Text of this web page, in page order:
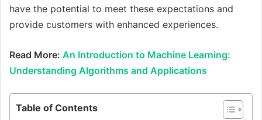
have the potential to meet these expectations and
provide customers with enhanced experiences.
Read More: An Introduction to Machine Learning:
Understanding Algorithms and Applications
Table of Contents